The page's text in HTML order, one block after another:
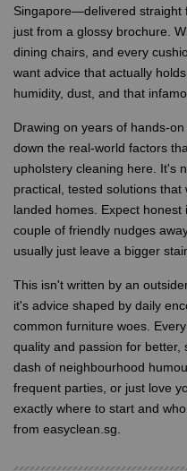
Singapore—delivered straight
just from a glossy brochure.
dining chairs, and every
want advice that actually
humidity, dust, and that
Drawing on years of hands-
down the real-world factors
upholstery cleaning here. It's
practical, tested solutions
landed homes. Expect
couple of friendly nudges
usually just leave a bigger
This isn't written by an
it's advice shaped by daily
common furniture woes.
quality and passion for better,
dash of neighbourhood
frequent parties, or just love
exactly where to start and
from easyclean.sg.